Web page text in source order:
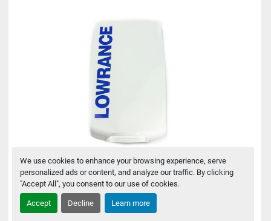
We use cookies to enhance your browsing experience, serve
personalized ads or content, and analyze our traffic. By clicking
"Accept All", you consent to our use of cookies.
Accept Decline Learn more
Lowrance 000-16248-001 Sun Cover for
Eagle 4